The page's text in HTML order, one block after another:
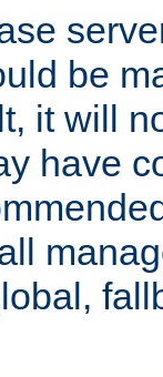
be
it will
have